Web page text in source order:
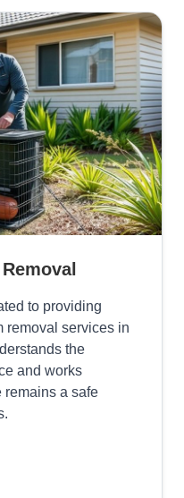
to providing
removal services in
the
and works
remains a safe